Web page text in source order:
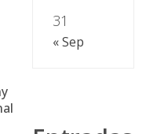
31
« Sep